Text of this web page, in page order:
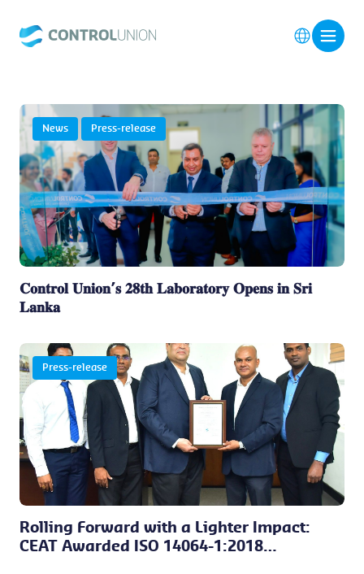
News Press-release
𝐂𝐨𝐧𝐭𝐫𝐨𝐥 𝐔𝐧𝐢𝐨𝐧’𝐬 𝟐𝟖𝐭𝐡 𝐋𝐚𝐛𝐨𝐫𝐚𝐭𝐨𝐫𝐲 𝐎𝐩𝐞𝐧𝐬 𝐢𝐧 𝐒𝐫𝐢
𝐋𝐚𝐧𝐤𝐚
Press-release
Rolling Forward with a Lighter Impact:
CEAT Awarded ISO 14064-1:2018